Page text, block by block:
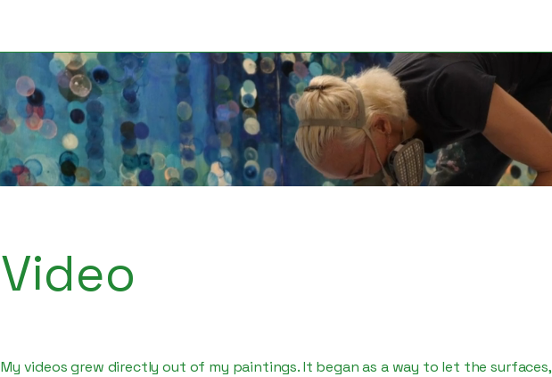
Video
My videos grew directly out of my paintings. It began as a way to let the surfaces,